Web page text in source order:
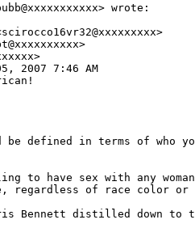
wrote:
2007 7:46 AM
be defined in terms of who
to have sex with any
regardless of race color or
Bennett distilled down to